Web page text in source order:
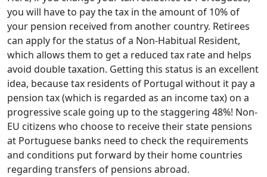
you will have to pay the tax in the amount of 10% of
your pension received from another country. Retirees
can apply for the status of a Non-Habitual Resident,
which allows them to get a reduced tax rate and helps
avoid double taxation. Getting this status is an excellent
idea, because tax residents of Portugal without it pay a
pension tax (which is regarded as an income tax) on a
progressive scale going up to the staggering 48%! Non-
EU citizens who choose to receive their state pensions
at Portuguese banks need to check the requirements
and conditions put forward by their home countries
regarding transfers of pensions abroad.